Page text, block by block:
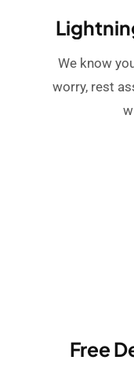
We know
worry, rest
Free